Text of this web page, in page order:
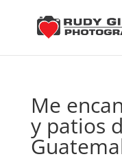
Me
y patios